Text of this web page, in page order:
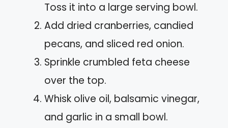
Toss it into a large serving bowl.
Add dried cranberries, candied
pecans, and sliced red onion.
Sprinkle crumbled feta cheese
over the top.
Whisk olive oil, balsamic vinegar,
and garlic in a small bowl.